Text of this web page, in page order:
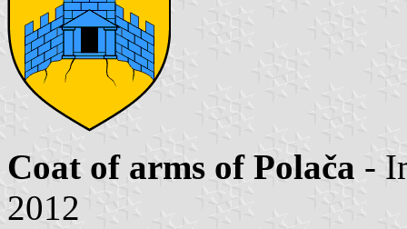
Coat of arms of Polača -
2012